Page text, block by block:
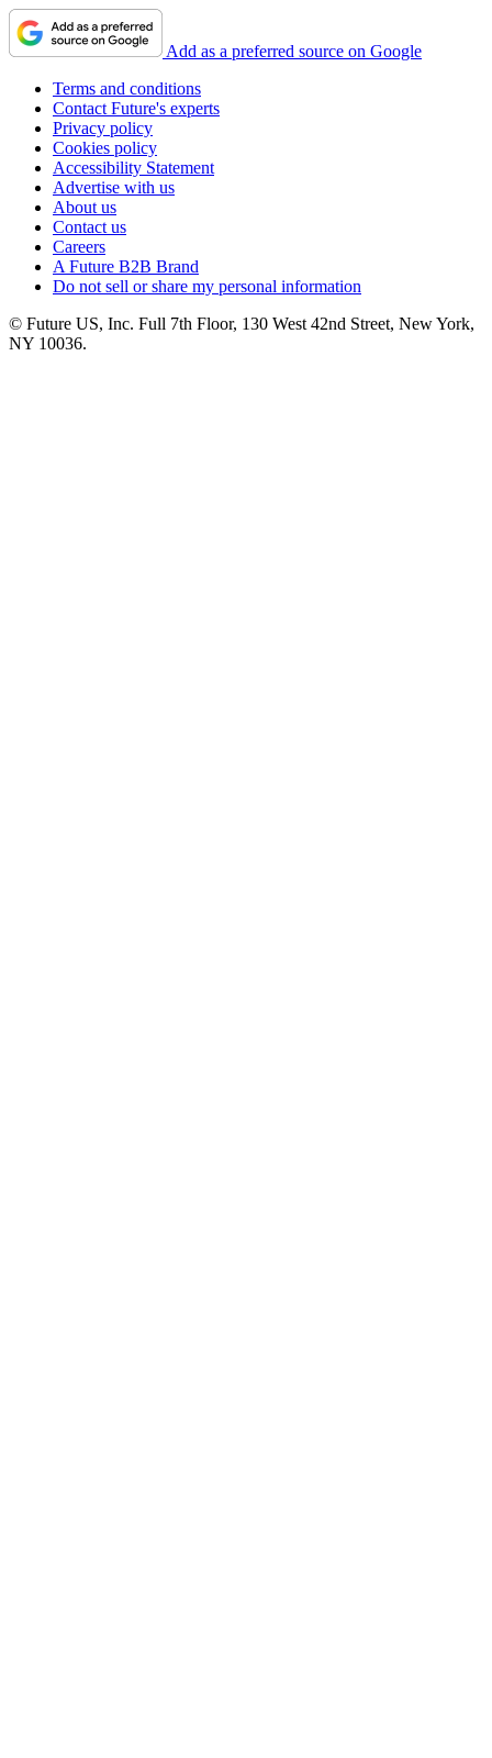
Add as a preferred source on Google
Terms and conditions
Contact Future's experts
Privacy policy
Cookies policy
Accessibility Statement
Advertise with us
About us
Contact us
Careers
A Future B2B Brand
Do not sell or share my personal information
© Future US, Inc. Full 7th Floor, 130 West 42nd Street, New York,
NY 10036.